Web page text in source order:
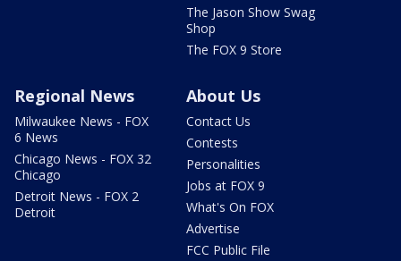
The Jason Show Swag
Shop
The FOX 9 Store
Regional News
Milwaukee News - FOX
6 News
Chicago News - FOX 32
Chicago
Detroit News - FOX 2
Detroit
About Us
Contact Us
Contests
Personalities
Jobs at FOX 9
What's On FOX
Advertise
FCC Public File